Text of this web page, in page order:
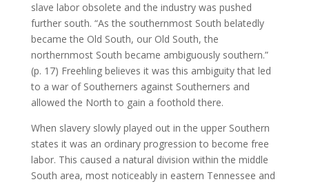
slave labor obsolete and the industry was pushed
further south. “As the southernmost South belatedly
became the Old South, our Old South, the
northernmost South became ambiguously southern.”
(p. 17) Freehling believes it was this ambiguity that led
to a war of Southerners against Southerners and
allowed the North to gain a foothold there.
When slavery slowly played out in the upper Southern
states it was an ordinary progression to become free
labor. This caused a natural division within the middle
South area, most noticeably in eastern Tennessee and